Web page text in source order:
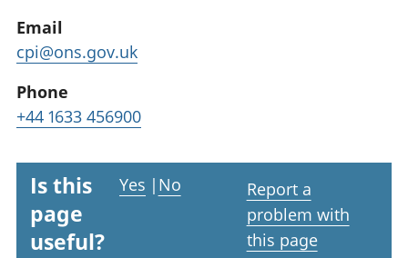
Email
cpi@ons.gov.uk
Phone
+44 1633 456900
Is this
page
useful?
Yes | No
Report a
problem with
this page